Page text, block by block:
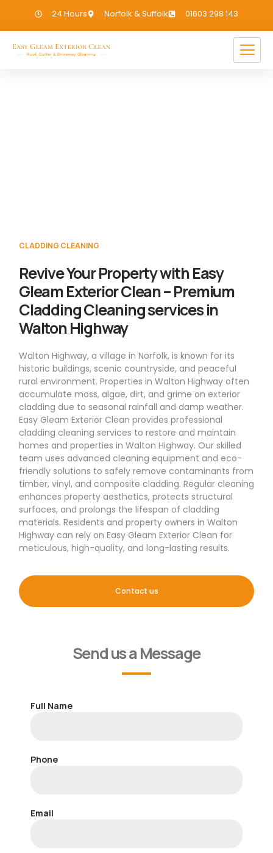
24 Hours Norfolk & Suffolk 01603 298 143
CLADDING CLEANING
Revive Your Property with Easy
Gleam Exterior Clean – Premium
Cladding Cleaning services in
Walton Highway
Walton Highway, a village in Norfolk, is known for its
historic buildings, scenic countryside, and peaceful
rural environment. Properties in Walton Highway often
accumulate moss, algae, dirt, and grime on exterior
cladding due to seasonal rainfall and damp weather.
Easy Gleam Exterior Clean provides professional
cladding cleaning services to restore and maintain
homes and properties in Walton Highway. Our skilled
team uses advanced cleaning equipment and eco-
friendly solutions to safely remove contaminants from
timber, vinyl, and composite cladding. Regular cleaning
enhances property aesthetics, protects structural
surfaces, and prolongs the lifespan of cladding
materials. Residents and property owners in Walton
Highway can rely on Easy Gleam Exterior Clean for
meticulous, high-quality, and long-lasting results.
Contact us
Send us a Message
Full Name
Phone
Email